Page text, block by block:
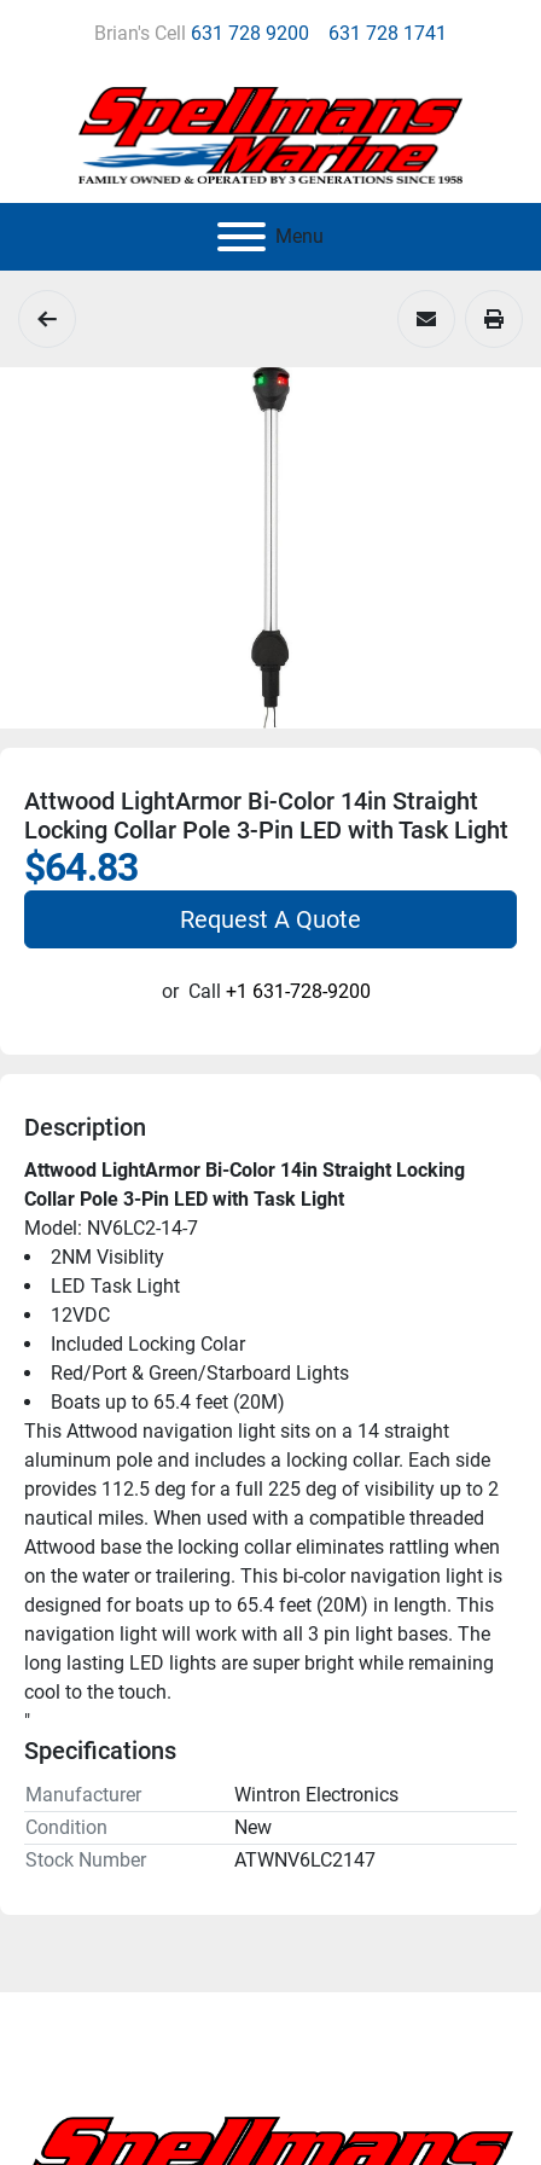
Brian's Cell 631 728 9200 631 728 1741
Menu
Attwood LightArmor Bi-Color 14in Straight
Locking Collar Pole 3-Pin LED with Task Light
$64.83
Request A Quote
or Call +1 631-728-9200
Description
Attwood LightArmor Bi-Color 14in Straight Locking
Collar Pole 3-Pin LED with Task Light
Model: NV6LC2-14-7
2NM Visiblity
LED Task Light
12VDC
Included Locking Colar
Red/Port & Green/Starboard Lights
Boats up to 65.4 feet (20M)
This Attwood navigation light sits on a 14 straight
aluminum pole and includes a locking collar. Each side
provides 112.5 deg for a full 225 deg of visibility up to 2
nautical miles. When used with a compatible threaded
Attwood base the locking collar eliminates rattling when
on the water or trailering. This bi-color navigation light is
designed for boats up to 65.4 feet (20M) in length. This
navigation light will work with all 3 pin light bases. The
long lasting LED lights are super bright while remaining
cool to the touch.
"
Specifications
Manufacturer
Wintron Electronics
Condition
New
Stock Number
ATWNV6LC2147